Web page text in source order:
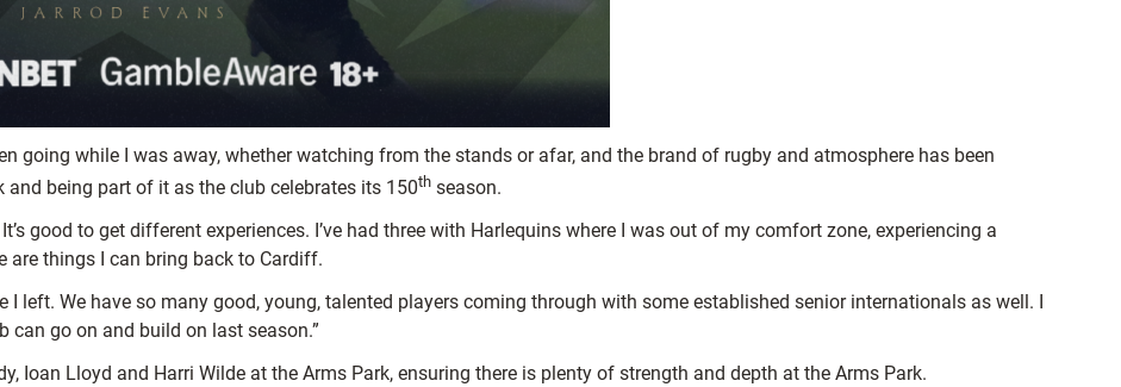
going while I was away, whether watching from the stands or afar, and the brand of rugby and atmosphere has been
being part of it as the club celebrates its 150th season.
good to get different experiences. I’ve had three with Harlequins where I was out of my comfort zone, experiencing a
are things I can bring back to Cardiff.
I left. We have so many good, young, talented players coming through with some established senior internationals as well. I
go on and build on last season.”
Ioan Lloyd and Harri Wilde at the Arms Park, ensuring there is plenty of strength and depth at the Arms Park.